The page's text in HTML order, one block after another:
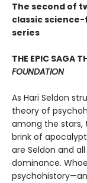
The second of
classic
series
THE EPIC SAGA
FOUNDATION
As Hari Seldon
theory of
among the stars,
brink of
are Seldon and
dominance.